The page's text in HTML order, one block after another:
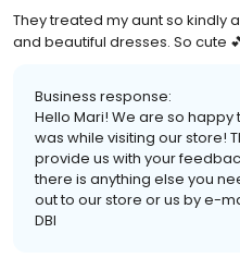
They treated my aunt so kindly
and beautiful dresses. So cute
Business response:
Hello Mari! We are so
was while visiting our store!
provide us with your
there is anything else you
out to our store or us by e-
DBI